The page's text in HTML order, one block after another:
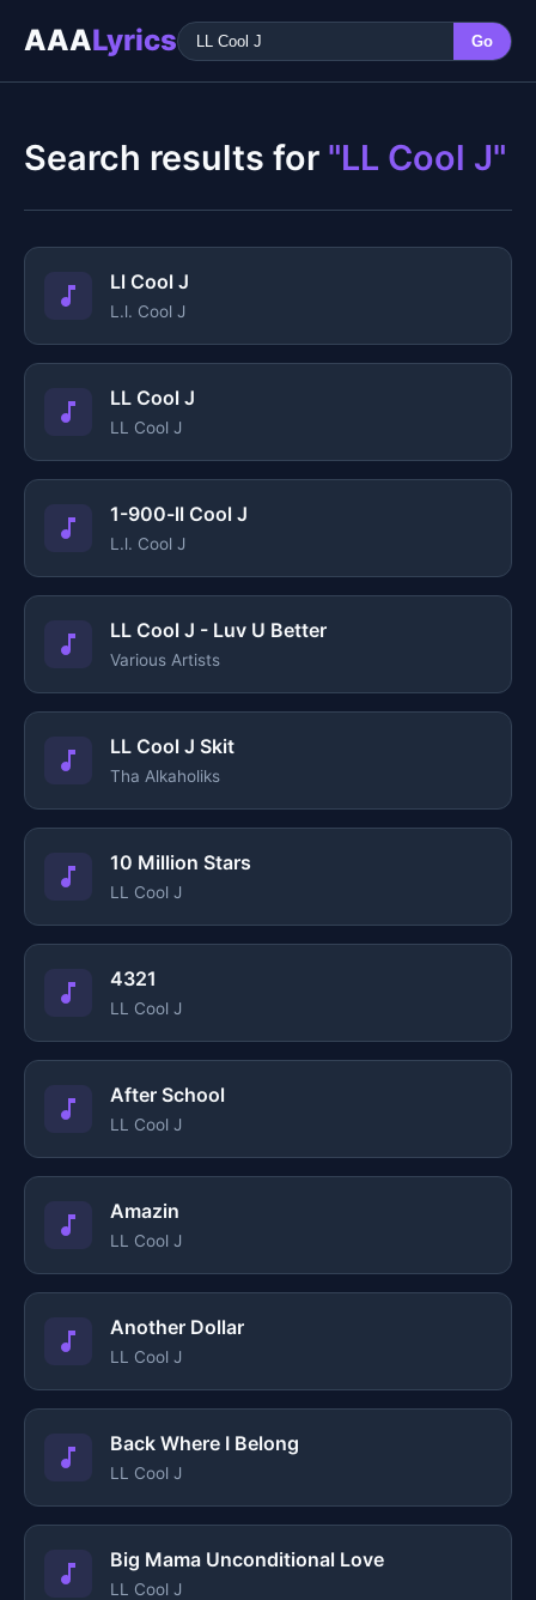
AAALyrics Go
Search results for "LL Cool J"
Ll Cool J
L.l. Cool J
LL Cool J
LL Cool J
1-900-ll Cool J
L.l. Cool J
LL Cool J - Luv U Better
Various Artists
LL Cool J Skit
Tha Alkaholiks
10 Million Stars
LL Cool J
4321
LL Cool J
After School
LL Cool J
Amazin
LL Cool J
Another Dollar
LL Cool J
Back Where I Belong
LL Cool J
Big Mama Unconditional Love
LL Cool J